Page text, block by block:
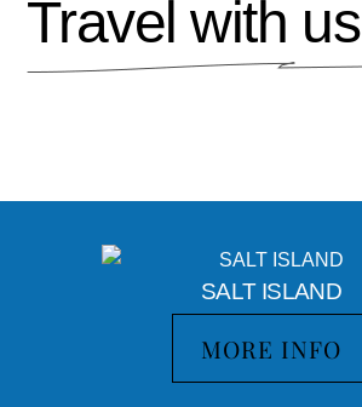
Travel with us
SALT ISLAND
MORE INFO